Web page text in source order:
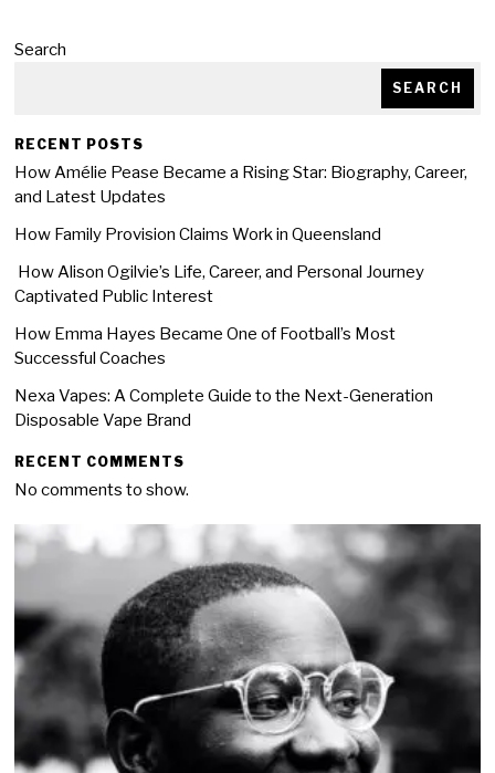
Search
SEARCH
RECENT POSTS
How Amélie Pease Became a Rising Star: Biography, Career,
and Latest Updates
How Family Provision Claims Work in Queensland
How Alison Ogilvie’s Life, Career, and Personal Journey
Captivated Public Interest
How Emma Hayes Became One of Football’s Most
Successful Coaches
Nexa Vapes: A Complete Guide to the Next-Generation
Disposable Vape Brand
RECENT COMMENTS
No comments to show.